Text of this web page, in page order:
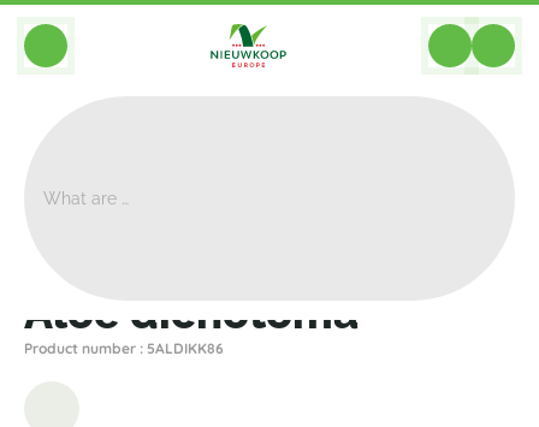
BACK
Aloe dichotoma
Product number : 5ALDIKK86